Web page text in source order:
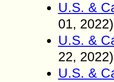
U.S. &
01, 2022)
U.S. &
22, 2022)
U.S. &